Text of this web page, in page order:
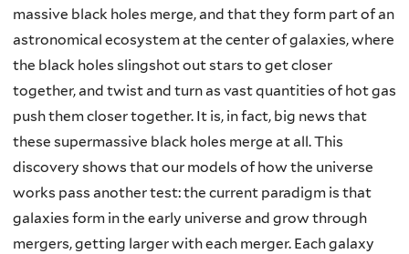
massive black holes merge, and that they form part of an
astronomical ecosystem at the center of galaxies, where
the black holes slingshot out stars to get closer
together, and twist and turn as vast quantities of hot gas
push them closer together. It is, in fact, big news that
these supermassive black holes merge at all. This
discovery shows that our models of how the universe
works pass another test: the current paradigm is that
galaxies form in the early universe and grow through
mergers, getting larger with each merger. Each galaxy